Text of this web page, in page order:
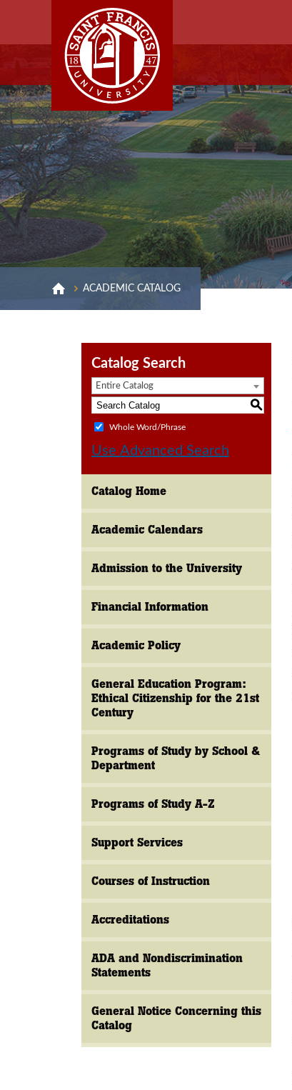
ACADEMIC CATALOG
Catalog Search
Entire Catalog
S
Whole Word/Phrase
Use Advanced Search
Catalog Home
Academic Calendars
Admission to the University
Financial Information
Academic Policy
General Education Program:
Ethical Citizenship for the 21st
Century
Programs of Study by School &
Department
Programs of Study A-Z
Support Services
Courses of Instruction
Accreditations
ADA and Nondiscrimination
Statements
General Notice Concerning this
Catalog